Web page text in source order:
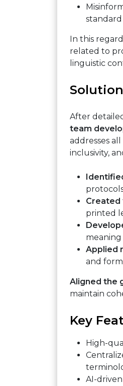
In this
related to
linguistic
Solution
After
team
addresses
inclusivity,
printed
Applied
and
Aligned the
maintain
Key
High-
AI-